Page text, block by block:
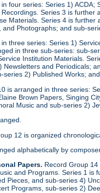
four series: Series 1) ACDA;
Series 3 is further
Materials. Series 4 is
Photographs; and sub-
three series: Series 1)
in three sub-series: sub-
Institution Materials.
and Periodicals;
2) Published Works;
is arranged in three series:
Brown Papers, Singing
Music and sub-series 2)
12 is organized
alphabetically by
Papers. Record Group
and Programs. Series 1 is
Pieces, and sub-series 4)
Programs, sub-series 2)